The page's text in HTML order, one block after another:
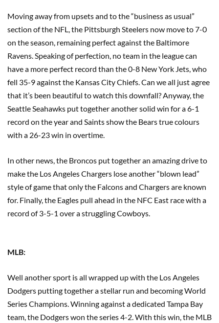
Moving away from upsets and to the “business as usual”
section of the NFL, the Pittsburgh Steelers now move to 7-0
on the season, remaining perfect against the Baltimore
Ravens. Speaking of perfection, no team in the league can
have a more perfect record than the 0-8 New York Jets, who
fell 35-9 against the Kansas City Chiefs. Can we all just agree
that it’s been beautiful to watch this downfall? Anyway, the
Seattle Seahawks put together another solid win for a 6-1
record on the year and Saints show the Bears true colours
with a 26-23 win in overtime.
In other news, the Broncos put together an amazing drive to
make the Los Angeles Chargers lose another “blown lead”
style of game that only the Falcons and Chargers are known
for. Finally, the Eagles pull ahead in the NFC East race with a
record of 3-5-1 over a struggling Cowboys.
MLB:
Well another sport is all wrapped up with the Los Angeles
Dodgers putting together a stellar run and becoming World
Series Champions. Winning against a dedicated Tampa Bay
team, the Dodgers won the series 4-2. With this win, the MLB